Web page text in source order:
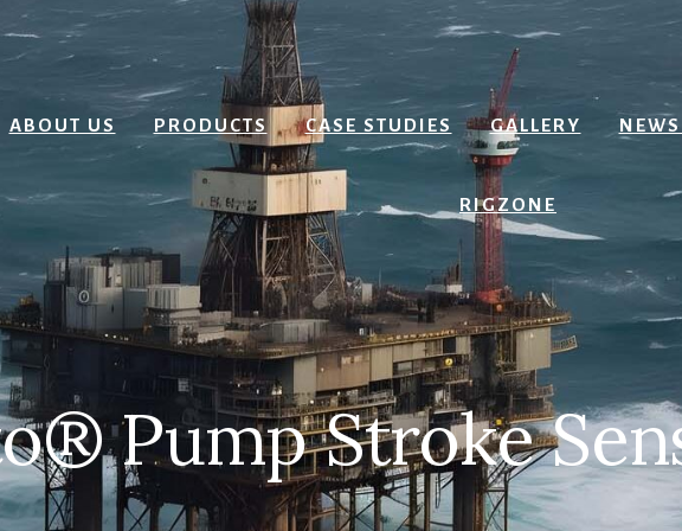
ABOUT US PRODUCTS CASE STUDIES GALLERY
RIGZONE
Pump Stroke